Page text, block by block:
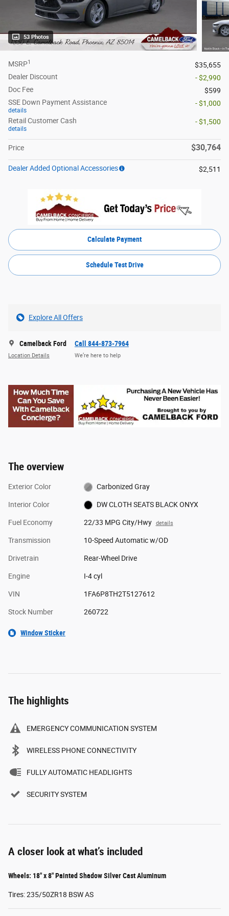
53 Photos
MSRP1
$35,655
Dealer Discount
- $2,990
Doc Fee
$599
SSE Down Payment Assistance
details
- $1,000
Retail Customer Cash
details
- $1,500
Price $30,764
Dealer Added Optional Accessories $2,511
Calculate Payment
Schedule Test Drive
Explore All Offers
Camelback Ford
Location Details
Call 844-873-7964
We’re here to help
The overview
Exterior Color Carbonized Gray
Interior Color DW CLOTH SEATS BLACK ONYX
Fuel Economy 22/33 MPG City/Hwy details
Transmission 10-Speed Automatic w/OD
Drivetrain Rear-Wheel Drive
Engine I-4 cyl
VIN 1FA6P8TH2T5127612
Stock Number 260722
Window Sticker
The highlights
EMERGENCY COMMUNICATION SYSTEM
WIRELESS PHONE CONNECTIVITY
FULLY AUTOMATIC HEADLIGHTS
SECURITY SYSTEM
A closer look at what’s included
Wheels: 18" x 8" Painted Shadow Silver Cast Aluminum
Tires: 235/50ZR18 BSW AS